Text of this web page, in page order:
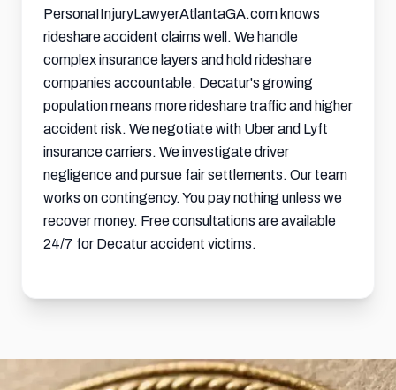
PersonaIInjuryLawyerAtlantaGA.com knows
rideshare accident claims well. We handle
complex insurance layers and hold rideshare
companies accountable. Decatur's growing
population means more rideshare traffic and higher
accident risk. We negotiate with Uber and Lyft
insurance carriers. We investigate driver
negligence and pursue fair settlements. Our team
works on contingency. You pay nothing unless we
recover money. Free consultations are available
24/7 for Decatur accident victims.